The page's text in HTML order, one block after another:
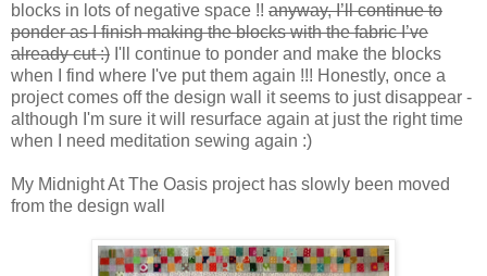
blocks in lots of negative space !! anyway, I’ll continue to
ponder as I finish making the blocks with the fabric I’ve
already cut :) I'll continue to ponder and make the blocks
when I find where I've put them again !!! Honestly, once a
project comes off the design wall it seems to just disappear -
although I'm sure it will resurface again at just the right time
when I need meditation sewing again :)
My Midnight At The Oasis project has slowly been moved
from the design wall